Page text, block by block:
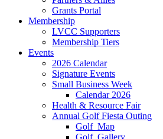
Grants Portal
Membership
LVCC Supporters
Membership Tiers
Events
2026 Calendar
Signature Events
Small Business Week
Calendar 2026
Health & Resource Fair
Annual Golf Fiesta Outing
Golf_Map
Golf_Gallery